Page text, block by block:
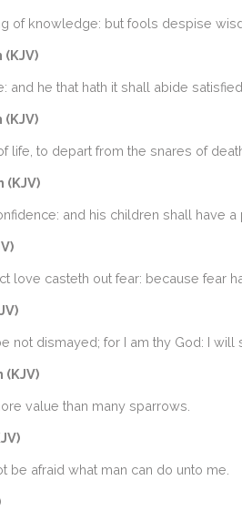
of knowledge: but fools despise
(KJV)
and he that hath it shall abide
(KJV)
life, to depart from the snares of
(KJV)
and his children shall have a
love casteth out fear: because fear
not dismayed; for I am thy God: I
(KJV)
value than many sparrows.
be afraid what man can do unto me.